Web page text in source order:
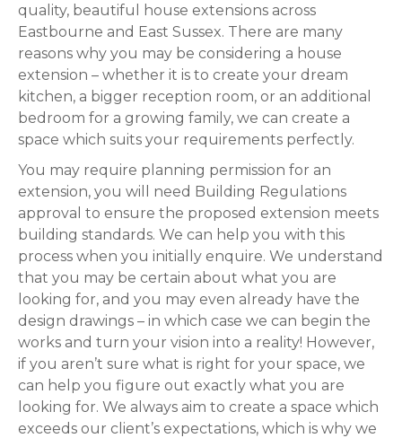
quality, beautiful house extensions across
Eastbourne and East Sussex. There are many
reasons why you may be considering a house
extension – whether it is to create your dream
kitchen, a bigger reception room, or an additional
bedroom for a growing family, we can create a
space which suits your requirements perfectly.
You may require planning permission for an
extension, you will need Building Regulations
approval to ensure the proposed extension meets
building standards. We can help you with this
process when you initially enquire. We understand
that you may be certain about what you are
looking for, and you may even already have the
design drawings – in which case we can begin the
works and turn your vision into a reality! However,
if you aren’t sure what is right for your space, we
can help you figure out exactly what you are
looking for. We always aim to create a space which
exceeds our client’s expectations, which is why we